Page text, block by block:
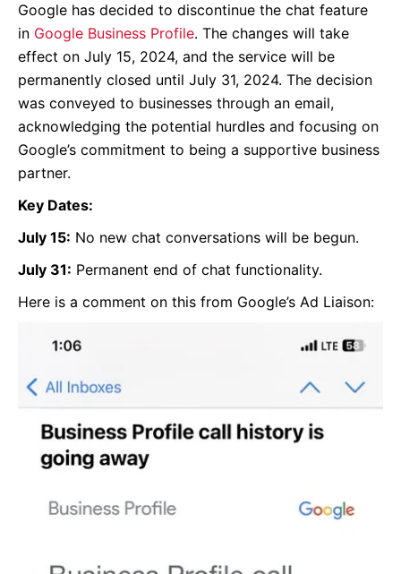
Google has decided to discontinue the chat feature
in Google Business Profile. The changes will take
effect on July 15, 2024, and the service will be
permanently closed until July 31, 2024. The decision
was conveyed to businesses through an email,
acknowledging the potential hurdles and focusing on
Google’s commitment to being a supportive business
partner.
Key Dates:
July 15: No new chat conversations will be begun.
July 31: Permanent end of chat functionality.
Here is a comment on this from Google’s Ad Liaison: